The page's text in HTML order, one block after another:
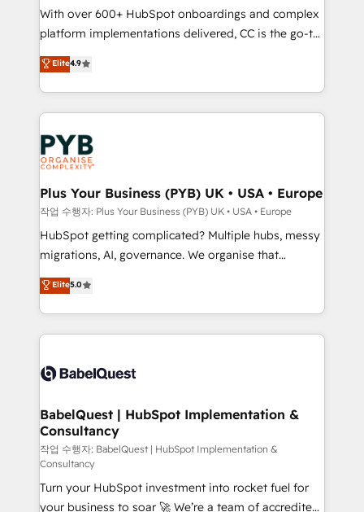
you like support in deploying your inbound
marketing strategy? We'll provide support tailored
to your needs and sales objectives. With 125+
certifications, we are part of the most certified
Canadian agencies, and we both hold Onboarding
Accreditations. Based in Canada (coast to coast), our
services are offered in both English & French.
With over 600+ HubSpot onboardings and complex
platform implementations delivered, CC is the go-to
Elite Solutions Partner for businesses ready to
migrate, replatform, and scale smarter. We specialize
in high-impact CRM and CMS migrations and
onboarding from platforms like Salesforce, NetSuite,
Zoho, Pardot, Marketo, Microsoft Dynamics, Wix,
WordPress and legacy CRMs, turning fragmented
systems into unified, growth-ready HubSpot
architectures that accelerate revenue operations and
performance. - Multi-object CRM migration, cleanup,
and implementation. - Pre-built and custom
integrations across your full tech stack. - Custom
- Dashboards, lifecycle campaigns, and lead
nurturing sequences. - Cross-hub setup across
scalable retainers. Let’s make HubSpot your most
powerful growth engine. Built to convert, scale, and
Elite4.9
Plus Your Business (PYB) UK • USA • Europe
작업 수행자: Plus Your Business (PYB) UK • USA • Europe
HubSpot getting complicated? Multiple hubs, messy
migrations, AI, governance. We organise that
complexity, so your team can put HubSpot to work...
Welcome to our Profile! We help with: • CRM
implementation, reports, workflows, and team
training • CRM migration from Salesforce, Pipedrive,
custom API integrations • AI governance for
Boutique 'Elite' team of 12 • 150+ clients across Sales
Hub, Marketing Hub, Service Hub, Data Hub and
CMS • ISO/IEC 27001:2022, ISO 9001:2015, and ISO
42001:2023 certified - the AI management standard •
GuardHub: our AI governance framework, built on
ISO 42001 Ready for the next step? Click the 👈
Elite5.0
BabelQuest | HubSpot Implementation &
Consultancy
작업 수행자: BabelQuest | HubSpot Implementation &
Consultancy
Turn your HubSpot investment into rocket fuel for
your business to soar 🚀 We’re a team of accredited